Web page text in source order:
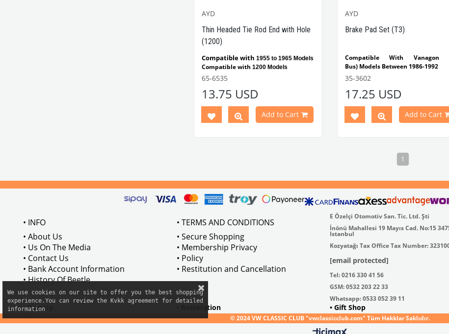
AYD
Thin Headed Tie Rod End with Hole
(1200)
Compatible with 1955 to 1965 Models
Compatible with 1200 Models
No:113415813D
65-6535
13.75 USD
Add to Cart
AYD
Brake Pad Set (T3)
Compatible With Vanagon
Bus) Models Between 1986-1992
VWCC Part No :
35-3602
17.25 USD
Add to Cart
1
• INFO
• About Us
• Us On The Media
• Contact Us
• Bank Account Information
• History Of Beetle
• TERMS AND CONDITIONS
• Secure Shopping
• Membership Privacy
• Policy
• Restitution and Cancellation
E Özelçi Otomotiv San. Tic. Ltd. Şti
İnönü Mahallesi 19 Mayıs Cad. No:15
Istanbul
Kozyatağı Tax Office Tax Number:
[email protected]
Tel: 0216 330 41 56
GSM: 0532 203 22 33
Whatsapp: 0533 052 39 11
• Sing Up • Restoration • Gift Shop
© 2024 VW CLASSIC CLUB "vwclassicclub.com" Tüm Hakklar Saklıdır.
We use cookies on our site to offer you the best shopping
experience.You can review the Kvkk agreement for detailed
information